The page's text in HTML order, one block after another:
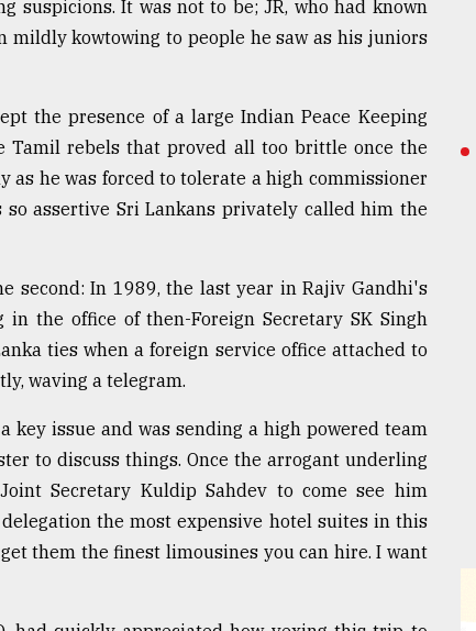
suspicions. It was not to be; JR, who had known
mildly kowtowing to people he saw as his juniors
the presence of a large Indian Peace Keeping
Tamil rebels that proved all too brittle once the
he was forced to tolerate a high commissioner
so assertive Sri Lankans privately called him the
second: In 1989, the last year in Rajiv Gandhi's
the office of then-Foreign Secretary SK Singh
ties when a foreign service office attached to
waving a telegram.
issue and was sending a high powered team
to discuss things. Once the arrogant underling
Secretary Kuldip Sahdev to come see him
the most expensive hotel suites in this
them the finest limousines you can hire. I want